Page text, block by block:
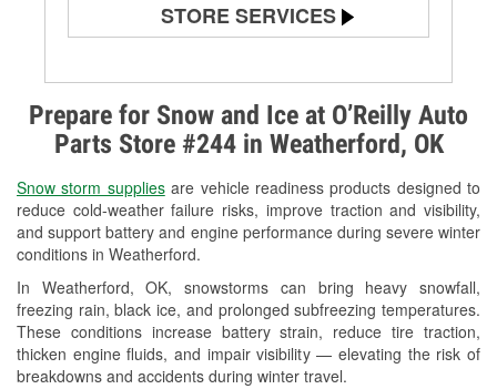
Prepare for Snow and Ice at O’Reilly Auto
Parts Store #244 in Weatherford, OK
Snow storm suppliesare vehicle readiness products designed to
reduce cold-weather failure risks, improve traction and visibility,
and support battery and engine performance during severe winter
conditions in Weatherford.
In Weatherford, OK, snowstorms can bring heavy snowfall,
freezing rain, black ice, and prolonged subfreezing temperatures.
These conditions increase battery strain, reduce tire traction,
thicken engine fluids, and impair visibility — elevating the risk of
breakdowns and accidents during winter travel.
STORE SERVICES
Alternator & Starter Testing
Check Engine Light Testing
Used Oil & Battery Recycling
Headlight Bulb Installation
Wiper Blade Installation
Loaner Tool Program
Mixed Paint